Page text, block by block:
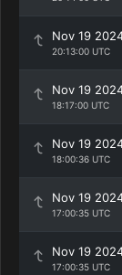
Nov 19
20:13:00 UTC
Nov 19
18:17:00 UTC
Nov 19
18:00:36 UTC
Nov 19
17:00:35 UTC
Nov 19
17:00:35 UTC